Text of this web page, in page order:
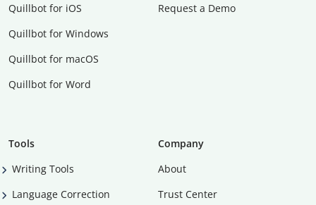
Quillbot for iOS
Quillbot for Windows
Quillbot for macOS
Quillbot for Word
Request a Demo
Tools
Writing Tools
Language Correction
Company
About
Trust Center